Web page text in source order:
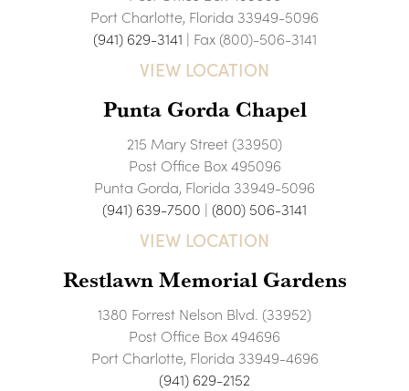
Port Charlotte, Florida 33949-5096
(941) 629-3141 | Fax (800)-506-3141
VIEW LOCATION
Punta Gorda Chapel
215 Mary Street (33950)
Post Office Box 495096
Punta Gorda, Florida 33949-5096
(941) 639-7500 | (800) 506-3141
VIEW LOCATION
Restlawn Memorial Gardens
1380 Forrest Nelson Blvd. (33952)
Post Office Box 494696
Port Charlotte, Florida 33949-4696
(941) 629-2152